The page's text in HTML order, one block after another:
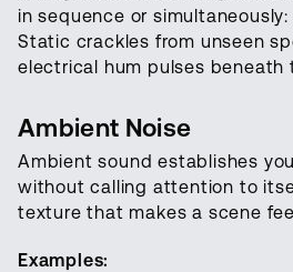
in sequence or
Static crackles from unseen
electrical hum pulses beneath
Ambient Noise
Ambient sound establishes
without calling attention to
texture that makes a scene
Examples: